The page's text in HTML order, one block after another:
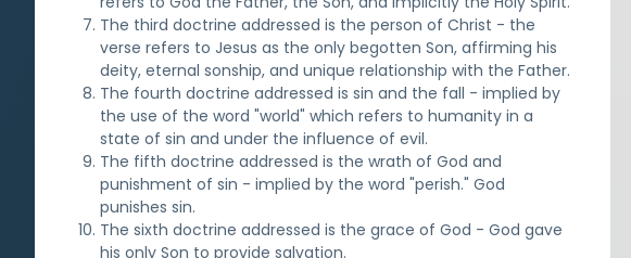
The third doctrine addressed is the person of Christ - the
verse refers to Jesus as the only begotten Son, affirming his
deity, eternal sonship, and unique relationship with the Father.
The fourth doctrine addressed is sin and the fall - implied by
the use of the word "world" which refers to humanity in a
state of sin and under the influence of evil.
The fifth doctrine addressed is the wrath of God and
punishment of sin - implied by the word "perish." God
punishes sin.
The sixth doctrine addressed is the grace of God - God gave
his only Son to provide salvation.